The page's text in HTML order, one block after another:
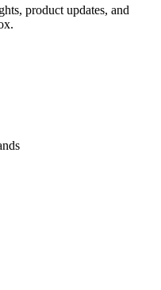
product updates, and